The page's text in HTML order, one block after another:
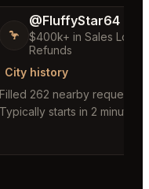
🦩
@FluffyStar64
$400k+ in Sales Low
Refunds
City history
Filled 262 nearby requests
Typically starts in 2 minutes